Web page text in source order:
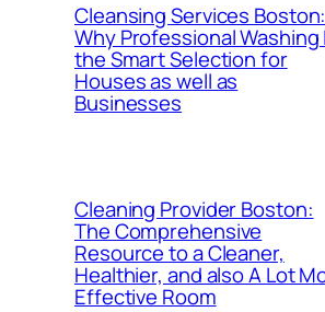
Cleansing Services Boston:
Why Professional Washing
the Smart Selection for
Houses as well as
Businesses
Cleaning Provider Boston:
The Comprehensive
Resource to a Cleaner,
Healthier, and also A Lot
Effective Room